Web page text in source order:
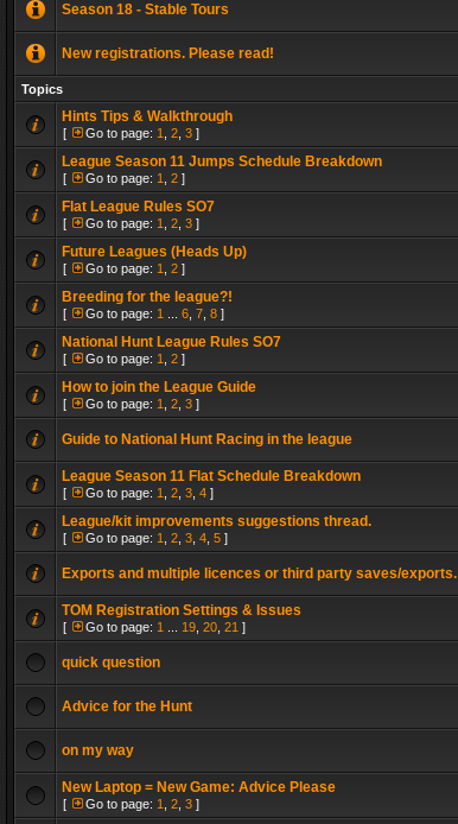
Season 18 - Stable Tours
New registrations. Please read!
Topics
Hints Tips & Walkthrough
[ Go to page: 1 2 3 ]
League Season 11 Jumps Schedule Breakdown
[ Go to page: 1 2 ]
Flat League Rules SO7
[ Go to page: 1 2 3 ]
Future Leagues (Heads Up)
[ Go to page: 1 2 ]
Breeding for the league?!
[ Go to page: 1 6 7 8 ]
National Hunt League Rules SO7
[ Go to page: 1 2 ]
How to join the League Guide
[ Go to page: 1 2 3 ]
Guide to National Hunt Racing in the league
League Season 11 Flat Schedule Breakdown
[ Go to page: 1 2 3 4 ]
League/kit improvements suggestions thread.
[ Go to page: 1 2 3 4 5 ]
Exports and multiple licences or third party saves/exports.
TOM Registration Settings & Issues
[ Go to page: 1 19 20 21 ]
quick question
Advice for the Hunt
on my way
New Laptop = New Game: Advice Please
[ Go to page: 1 2 3 ]